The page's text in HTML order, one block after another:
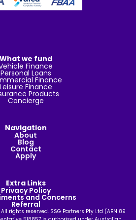
What we fund
Finance
Personal Loans
Finance
Leisure Finance
Products
Concierge
Navigation
About
Blog
Contact
Apply
Extra Links
Privacy Policy
and Concerns
Referral
rights reserved. SSG Partners Pty Ltd (ABN 89